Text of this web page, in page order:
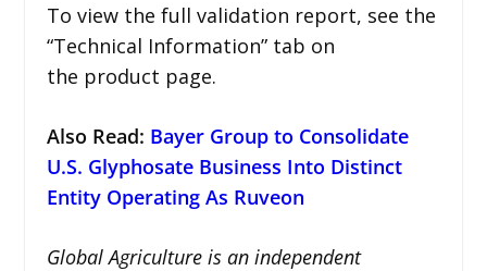
To view the full validation report, see the
“Technical Information” tab on
the product page.
Also Read: Bayer Group to Consolidate
U.S. Glyphosate Business Into Distinct
Entity Operating As Ruveon
Global Agriculture is an independent